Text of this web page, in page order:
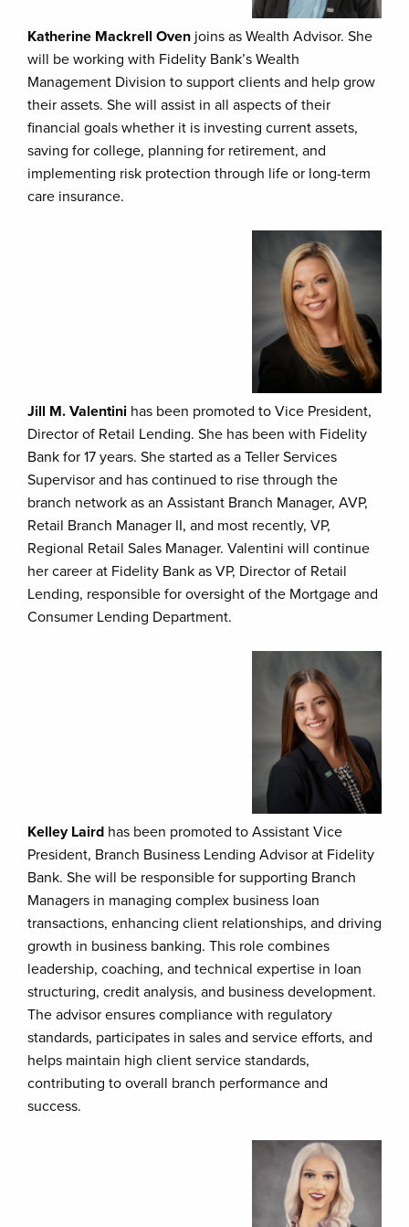
Katherine Mackrell Oven joins as Wealth Advisor. She
will be working with Fidelity Bank’s Wealth
Management Division to support clients and help grow
their assets. She will assist in all aspects of their
financial goals whether it is investing current assets,
saving for college, planning for retirement, and
implementing risk protection through life or long-term
care insurance.
Jill M. Valentini has been promoted to Vice President,
Director of Retail Lending. She has been with Fidelity
Bank for 17 years. She started as a Teller Services
Supervisor and has continued to rise through the
branch network as an Assistant Branch Manager, AVP,
Retail Branch Manager II, and most recently, VP,
Regional Retail Sales Manager. Valentini will continue
her career at Fidelity Bank as VP, Director of Retail
Lending, responsible for oversight of the Mortgage and
Consumer Lending Department.
Kelley Laird has been promoted to Assistant Vice
President, Branch Business Lending Advisor at Fidelity
Bank. She will be responsible for supporting Branch
Managers in managing complex business loan
transactions, enhancing client relationships, and driving
growth in business banking. This role combines
leadership, coaching, and technical expertise in loan
structuring, credit analysis, and business development.
The advisor ensures compliance with regulatory
standards, participates in sales and service efforts, and
helps maintain high client service standards,
contributing to overall branch performance and
success.